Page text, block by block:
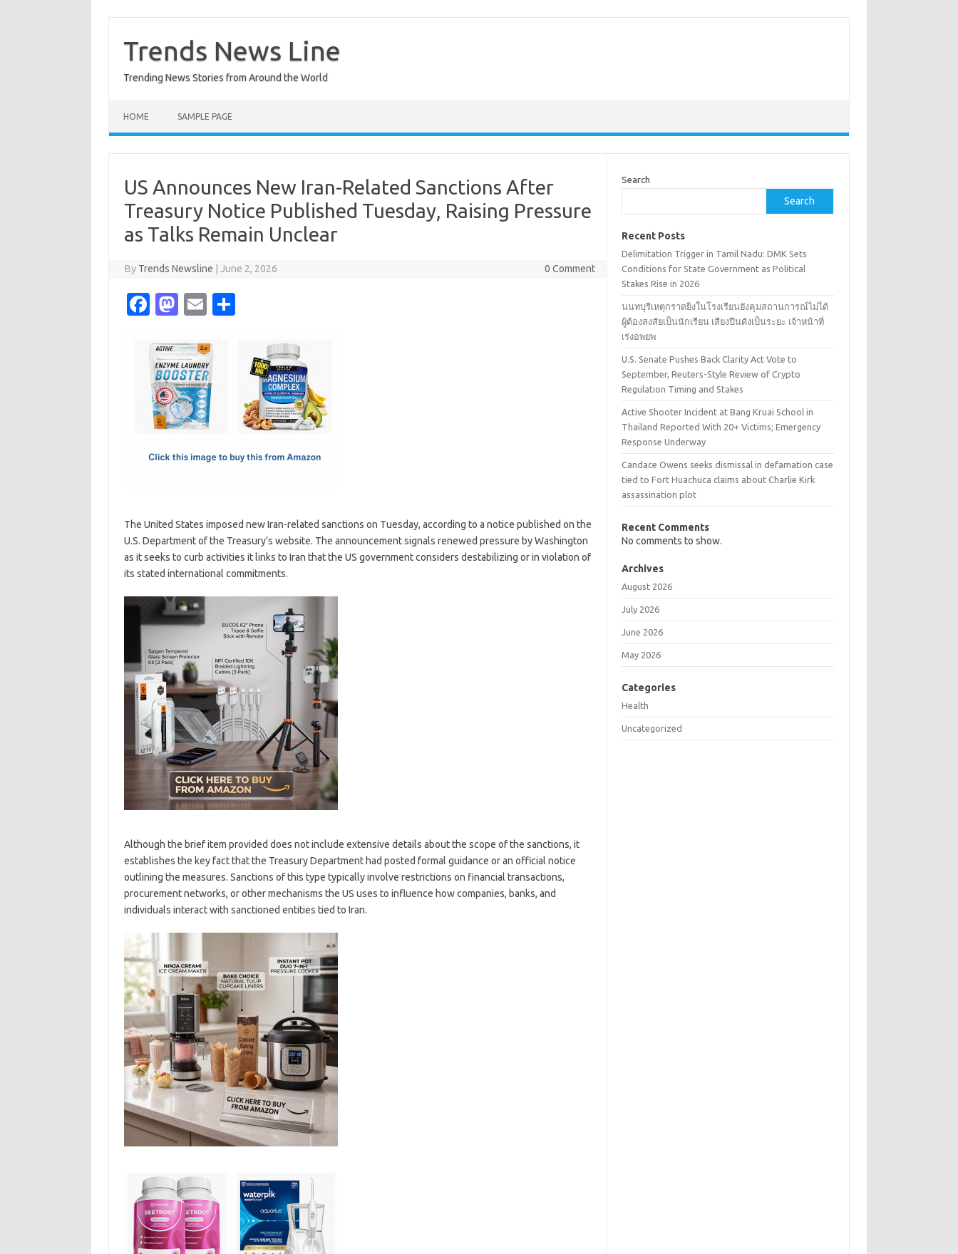
content
Trends News Line
Trending News Stories from Around the World
HOME SAMPLE PAGE
US Announces New Iran-Related Sanctions After
Treasury Notice Published Tuesday, Raising Pressure
as Talks Remain Unclear
By Trends Newsline June 2, 2026 0 Comment
Fa
e
b
o
o
M
t
o
d
o
E
ail
The United States imposed new Iran-related sanctions on Tuesday, according to a notice published on the
U.S. Department of the Treasury’s website. The announcement signals renewed pressure by Washington
as it seeks to curb activities it links to Iran that the US government considers destabilizing or in violation of
its stated international commitments.
Although the brief item provided does not include extensive details about the scope of the sanctions, it
establishes the key fact that the Treasury Department had posted formal guidance or an official notice
outlining the measures. Sanctions of this type typically involve restrictions on financial transactions,
procurement networks, or other mechanisms the US uses to influence how companies, banks, and
individuals interact with sanctioned entities tied to Iran.
Search
Search
Recent Posts
Delimitation Trigger in Tamil Nadu: DMK Sets
Conditions for State Government as Political
Stakes Rise in 2026
นนทบุรีเหตุกราดยิงในโรงเรียนยังคุมสถานการณ์ไม่ได้
ผู้ต้องสงสัยเป็นนักเรียน เสียงปืนดังเป็นระยะ เจ้าหน้าที่
เร่งอพยพ
U.S. Senate Pushes Back Clarity Act Vote to
September, Reuters-Style Review of Crypto
Regulation Timing and Stakes
Active Shooter Incident at Bang Kruai School in
Thailand Reported With 20+ Victims; Emergency
Response Underway
Candace Owens seeks dismissal in defamation case
tied to Fort Huachuca claims about Charlie Kirk
assassination plot
Recent Comments
No comments to show.
Archives
August 2026
July 2026
June 2026
May 2026
Categories
Health
Uncategorized